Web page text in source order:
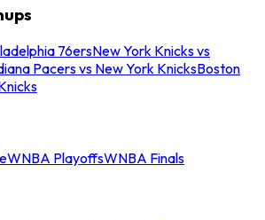
76ersNew York Knicks vs
Pacers vs New York KnicksBoston
WNBA PlayoffsWNBA Finals